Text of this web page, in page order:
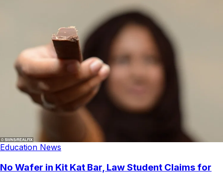
Education News
No Wafer in Kit Kat Bar, Law Student Claims for